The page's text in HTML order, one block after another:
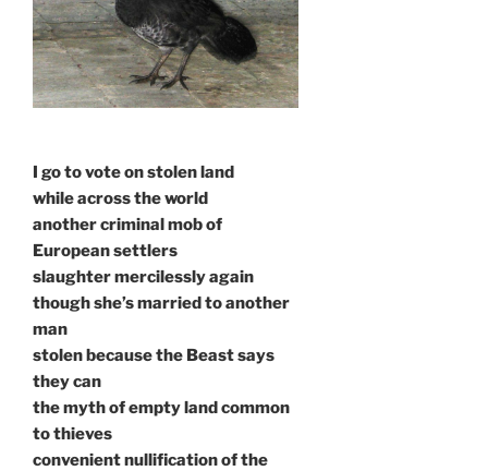
I go to vote on stolen land
while across the world
another criminal mob of
European settlers
slaughter mercilessly again
though she’s married to another
man
stolen because the Beast says
they can
the myth of empty land common
to thieves
convenient nullification of the